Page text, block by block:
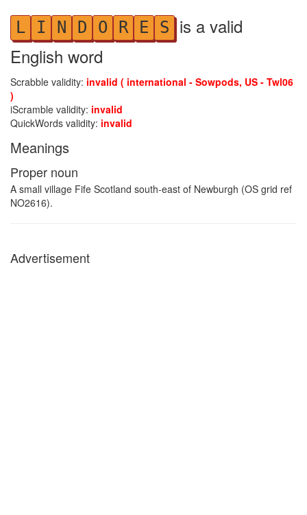
L I N D O R E S is a valid
English word
Scrabble validity: invalid ( international - Sowpods, US - Twl06
)
iScramble validity: invalid
QuickWords validity: invalid
Meanings
Proper noun
A small village Fife Scotland south-east of Newburgh (OS grid ref
NO2616).
Advertisement